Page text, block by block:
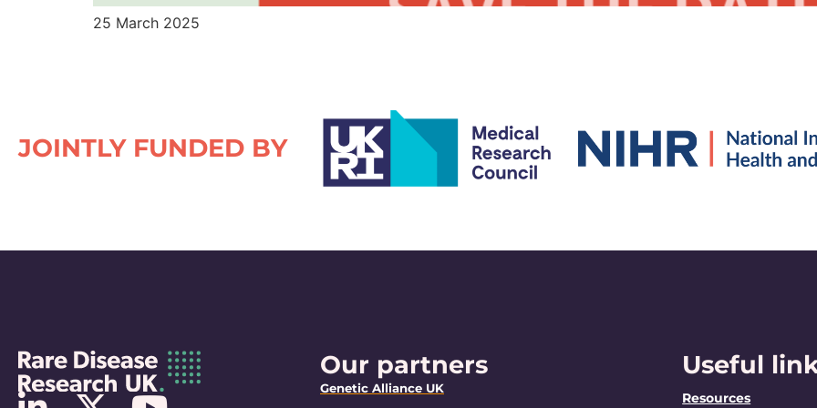
25 March 2025
JOINTLY FUNDED BY
Our partners
Genetic Alliance UK
Useful
Resources